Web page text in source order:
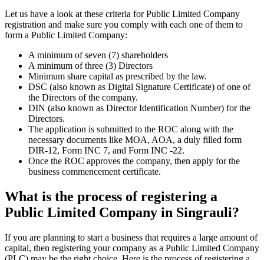
Let us have a look at these criteria for Public Limited Company
registration and make sure you comply with each one of them to
form a Public Limited Company:
A minimum of seven (7) shareholders
A minimum of three (3) Directors
Minimum share capital as prescribed by the law.
DSC (also known as Digital Signature Certificate) of one of
the Directors of the company.
DIN (also known as Director Identification Number) for the
Directors.
The application is submitted to the ROC along with the
necessary documents like MOA, AOA, a duly filled form
DIR-12, Form INC 7, and Form INC -22.
Once the ROC approves the company, then apply for the
business commencement certificate.
What is the process of registering a
Public Limited Company in Singrauli?
If you are planning to start a business that requires a large amount of
capital, then registering your company as a Public Limited Company